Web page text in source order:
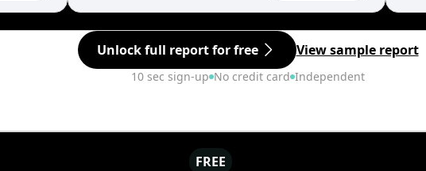
Unlock full report for free View sample report
10 sec sign-up No credit card Independent
FREE